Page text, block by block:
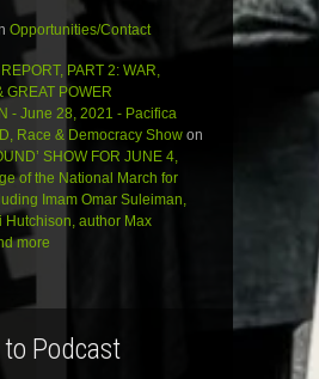
Opportunities/Contact
PART 2: WAR,
GREAT POWER
- June 28, 2021 - Pacifica
Race & Democracy Show on
SHOW FOR JUNE 4,
of the National March for
Imam Omar Suleiman,
Hutchison, author Max
more
Podcast